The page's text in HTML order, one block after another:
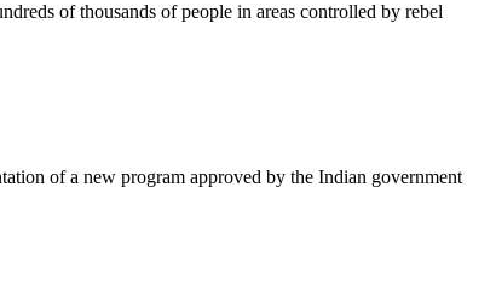
of thousands of people in areas controlled by rebel
of a new program approved by the Indian government